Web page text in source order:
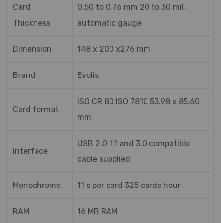
Card
Thickness
0.50 to 0.76 mm 20 to 30 mil,
automatic gauge
Dimension 148 x 200 x276 mm
Brand Evolis
Card format
ISO CR 80 ISO 7810 53.98 x 85.60
mm
Interface
USB 2.0 1.1 and 3.0 compatible
cable supplied
Monochrome 11 s per card 325 cards hour
RAM 16 MB RAM